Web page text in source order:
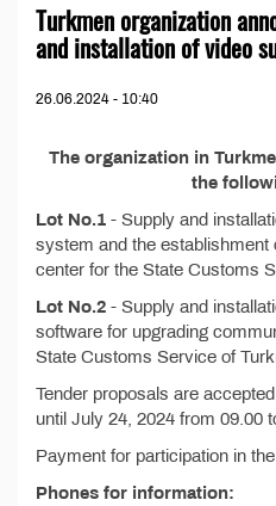
Turkmen organization
and installation of video
26.06.2024 - 10:40
The organization in
the
Lot No.1 - Supply and
system and the establishment
center for the State Customs
Lot No.2 - Supply and
software for upgrading
State Customs Service of
Tender proposals are
until July 24, 2024 from 09.00
Payment for participation in
Phones for information: